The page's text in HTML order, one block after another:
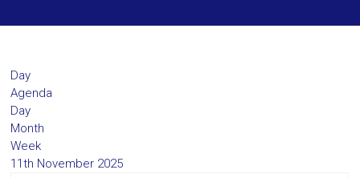
Day
Agenda
Day
Month
Week
11th November 2025